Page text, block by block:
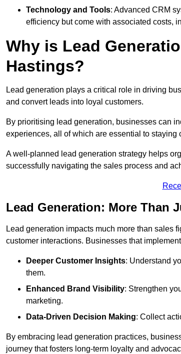
Technology and Tools: Advanced CRM
efficiency but come with associated costs,
Why is Lead
Hastings?
Lead generation plays a critical role in driving
and convert leads into loyal customers.
By prioritising lead generation, businesses can
experiences, all of which are essential to staying
A well-planned lead generation strategy helps
successfully navigating the sales process and
Lead Generation: More Than
Lead generation impacts much more than sales
customer interactions. Businesses that
Deeper Customer Insights: Understand
them.
Enhanced Brand Visibility: Strengthen
marketing.
Data-Driven Decision Making: Collect
By embracing lead generation practices,
journey that fosters long-term loyalty and